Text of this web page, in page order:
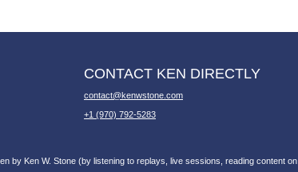
CONTACT KEN DIRECTLY
contact@kenwstone.com
+1 (970) 792-5283
by Ken W. Stone (by listening to replays, live sessions, reading content on